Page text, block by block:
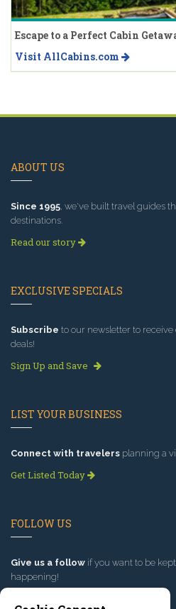
Escape to a Perfect Cabin
Visit AllCabins.com
ABOUT US
Since 1995 , we've built travel guides
destinations.
Read our story
EXCLUSIVE SPECIALS
Subscribe to our newsletter to receive
deals!
Sign Up and Save
LIST YOUR BUSINESS
Connect with travelers planning a
Get Listed Today
FOLLOW US
Give us a follow if you want to be
happening!